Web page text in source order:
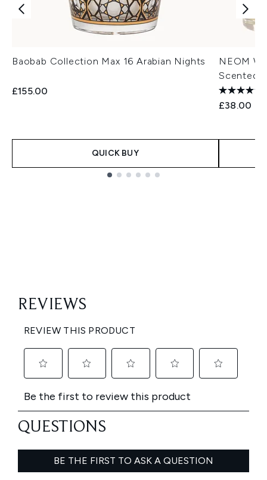
Baobab Collection Max 16 Arabian Nights
£155.00
QUICK BUY
NEOM
Scented
£38.00